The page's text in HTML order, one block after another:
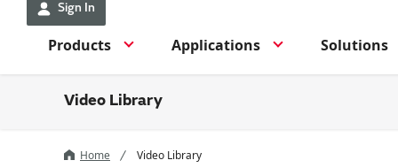
Sign In
Products Applications Solutions
Video Library
Home Video Library